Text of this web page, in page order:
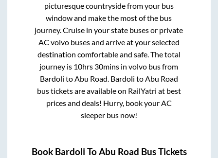
picturesque countryside from your bus
window and make the most of the bus
journey. Cruise in your state buses or private
AC volvo buses and arrive at your selected
destination comfortable and safe. The total
journey is 10hrs 30mins in volvo bus from
Bardoli to Abu Road Bardoli to Abu Road
bus tickets are available on RailYatri at best
prices and deals! Hurry, book your AC
sleeper bus now!
Book Bardoli ToAbu Road Bus Tickets